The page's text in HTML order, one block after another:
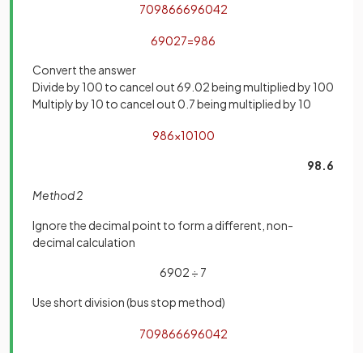
709866696042
69027=986
Convert the answer
Divide by 100 to cancel out 69.02 being multiplied by 100
Multiply by 10 to cancel out 0.7 being multiplied by 10
986×10100
98.6
Method 2
Ignore the decimal point to form a different, non-
decimal calculation
6902 ÷ 7
Use short division (bus stop method)
709866696042